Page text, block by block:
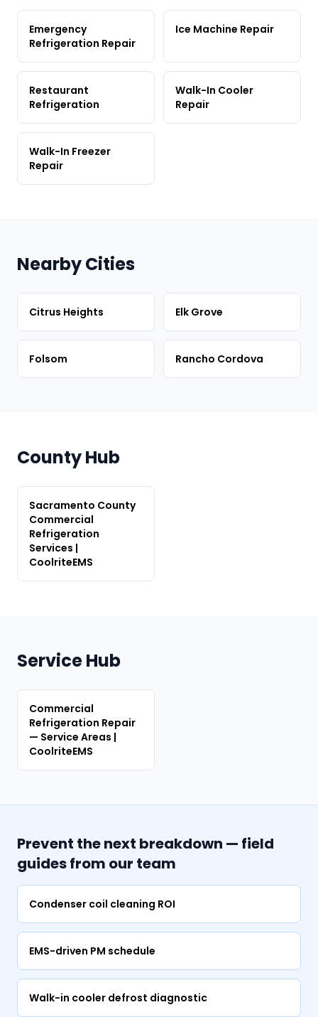
Emergency
Refrigeration Repair
Ice Machine Repair
Restaurant
Refrigeration
Walk-In Cooler
Repair
Walk-In Freezer
Repair
Nearby Cities
Citrus Heights Elk Grove
Folsom Rancho Cordova
County Hub
Sacramento County
Commercial
Refrigeration
Services |
CoolriteEMS
Service Hub
Commercial
Refrigeration Repair
— Service Areas |
CoolriteEMS
Prevent the next breakdown — field
guides from our team
Condenser coil cleaning ROI
EMS-driven PM schedule
Walk-in cooler defrost diagnostic